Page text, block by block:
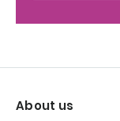
About us